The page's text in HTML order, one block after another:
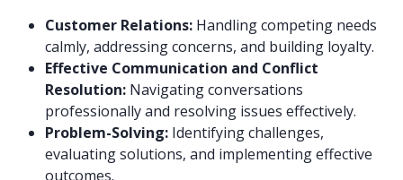
Customer Relations: Handling competing needs
calmly, addressing concerns, and building loyalty.
Effective Communication and Conflict
Resolution: Navigating conversations
professionally and resolving issues effectively.
Problem-Solving: Identifying challenges,
evaluating solutions, and implementing effective
outcomes.